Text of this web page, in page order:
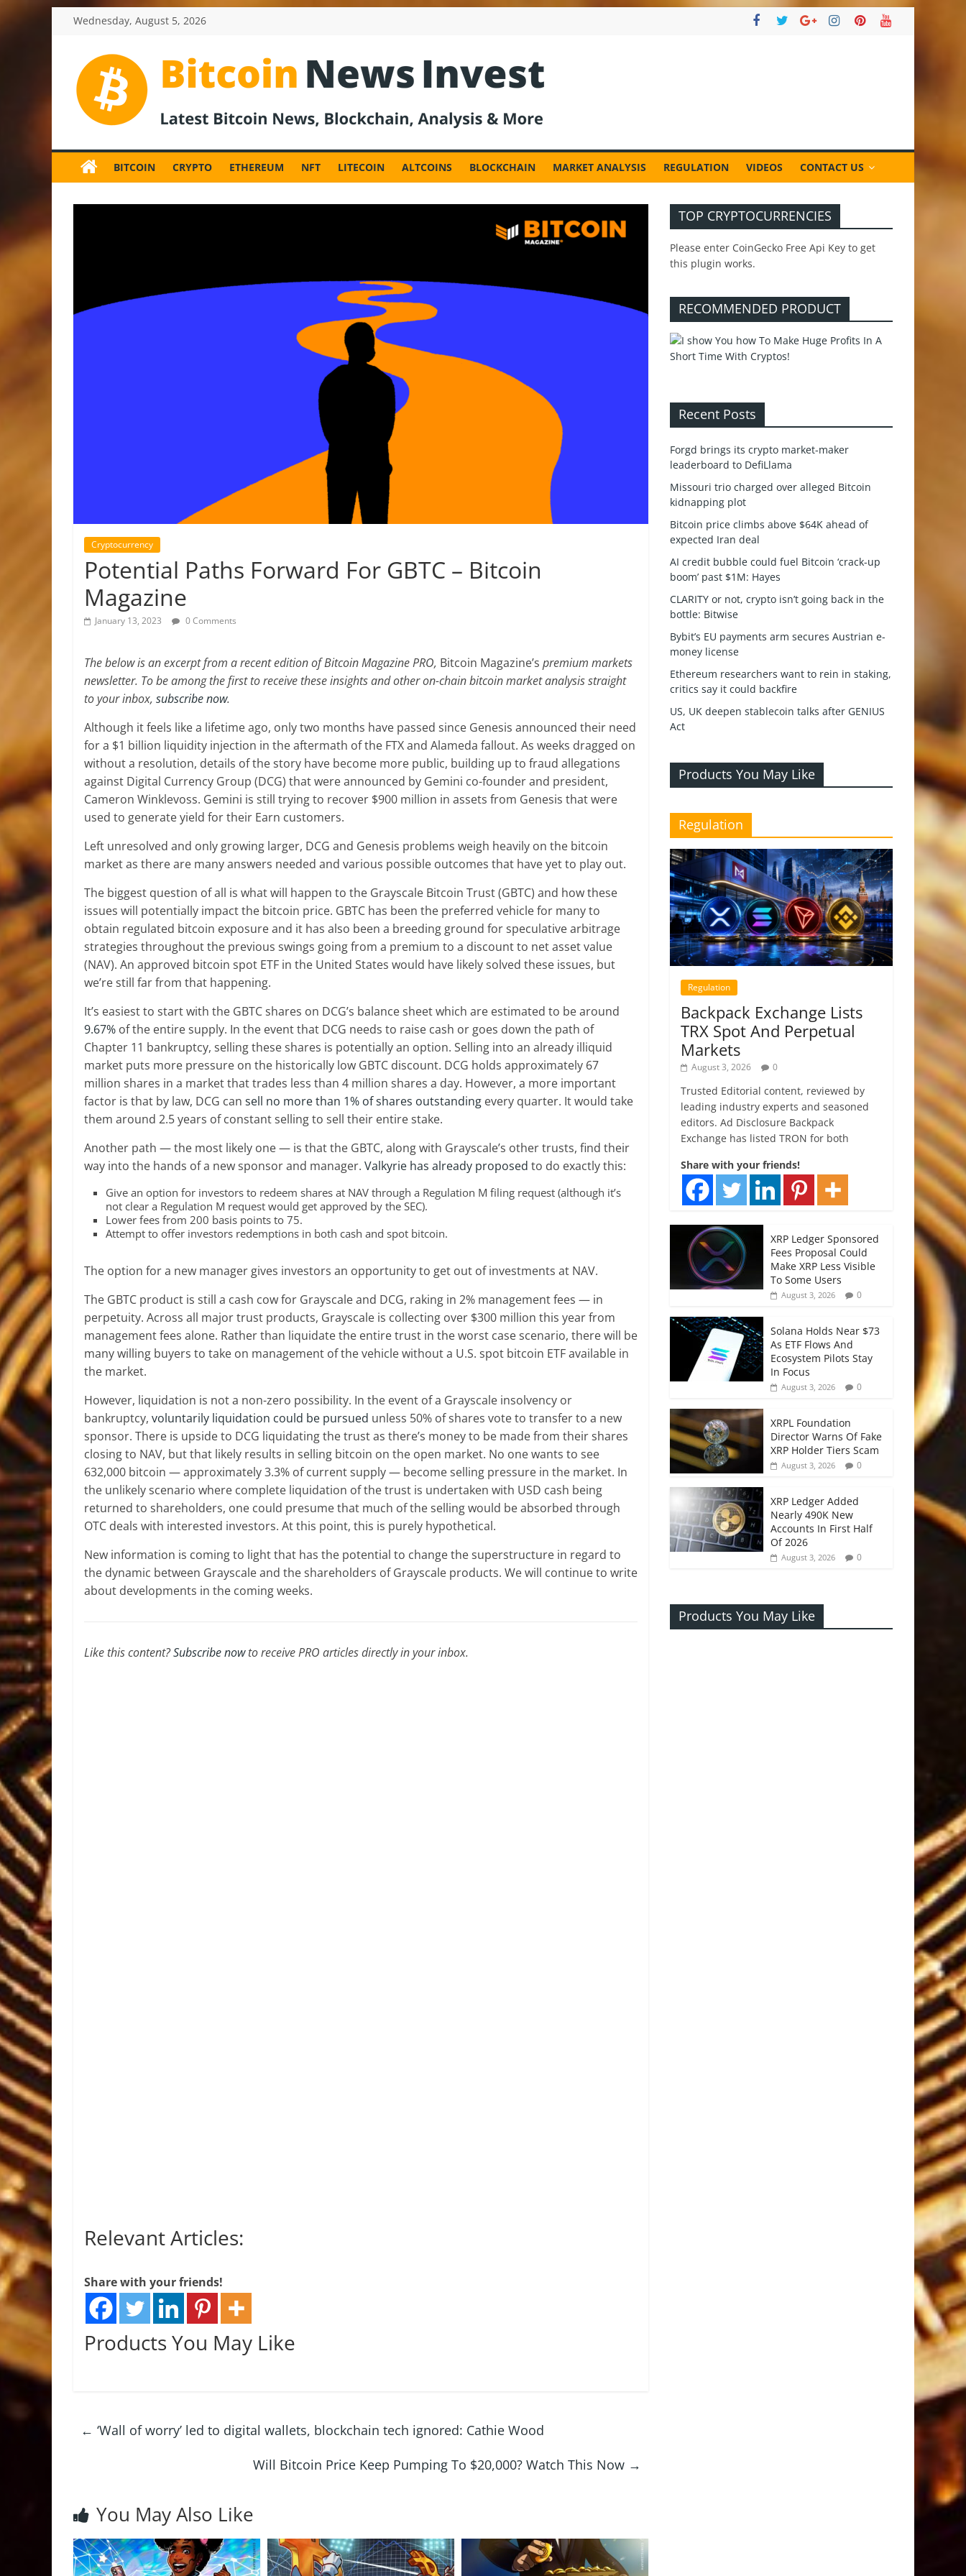
Wednesday, August 5, 2026
BitcoinNewsInvest
News
and
News,
BITCOIN CRYPTO ETHEREUM NFT LITECOIN ALTCOINS BLOCKCHAIN MARKET ANALYSIS REGULATION VIDEOS CONTACT US
Cryptocurrency
Potential Paths Forward For GBTC – Bitcoin
Magazine
January 13, 2023 0 Comments
The below is an excerpt from a recent edition of Bitcoin Magazine PRO, Bitcoin Magazine’s premium markets
newsletter. To be among the first to receive these insights and other on-chain bitcoin market analysis straight
to your inbox, subscribe now.
Although it feels like a lifetime ago, only two months have passed since Genesis announced their need
for a $1 billion liquidity injection in the aftermath of the FTX and Alameda fallout. As weeks dragged on
without a resolution, details of the story have become more public, building up to fraud allegations
against Digital Currency Group (DCG) that were announced by Gemini co-founder and president,
Cameron Winklevoss. Gemini is still trying to recover $900 million in assets from Genesis that were
used to generate yield for their Earn customers.
Left unresolved and only growing larger, DCG and Genesis problems weigh heavily on the bitcoin
market as there are many answers needed and various possible outcomes that have yet to play out.
The biggest question of all is what will happen to the Grayscale Bitcoin Trust (GBTC) and how these
issues will potentially impact the bitcoin price. GBTC has been the preferred vehicle for many to
obtain regulated bitcoin exposure and it has also been a breeding ground for speculative arbitrage
strategies throughout the previous swings going from a premium to a discount to net asset value
(NAV). An approved bitcoin spot ETF in the United States would have likely solved these issues, but
we’re still far from that happening.
It’s easiest to start with the GBTC shares on DCG’s balance sheet which are estimated to be around
9.67% of the entire supply. In the event that DCG needs to raise cash or goes down the path of
Chapter 11 bankruptcy, selling these shares is potentially an option. Selling into an already illiquid
market puts more pressure on the historically low GBTC discount. DCG holds approximately 67
million shares in a market that trades less than 4 million shares a day. However, a more important
factor is that by law, DCG can sell no more than 1% of shares outstanding every quarter. It would take
them around 2.5 years of constant selling to sell their entire stake.
Another path — the most likely one — is that the GBTC, along with Grayscale’s other trusts, find their
way into the hands of a new sponsor and manager. Valkyrie has already proposed to do exactly this:
Give an option for investors to redeem shares at NAV through a Regulation M filing request (although it’s
not clear a Regulation M request would get approved by the SEC).
Lower fees from 200 basis points to 75.
Attempt to offer investors redemptions in both cash and spot bitcoin.
The option for a new manager gives investors an opportunity to get out of investments at NAV.
The GBTC product is still a cash cow for Grayscale and DCG, raking in 2% management fees — in
perpetuity. Across all major trust products, Grayscale is collecting over $300 million this year from
management fees alone. Rather than liquidate the entire trust in the worst case scenario, there will be
many willing buyers to take on management of the vehicle without a U.S. spot bitcoin ETF available in
the market.
However, liquidation is not a non-zero possibility. In the event of a Grayscale insolvency or
bankruptcy, voluntarily liquidation could be pursued unless 50% of shares vote to transfer to a new
sponsor. There is upside to DCG liquidating the trust as there’s money to be made from their shares
closing to NAV, but that likely results in selling bitcoin on the open market. No one wants to see
632,000 bitcoin — approximately 3.3% of current supply — become selling pressure in the market. In
the unlikely scenario where complete liquidation of the trust is undertaken with USD cash being
returned to shareholders, one could presume that much of the selling would be absorbed through
OTC deals with interested investors. At this point, this is purely hypothetical.
New information is coming to light that has the potential to change the superstructure in regard to
the dynamic between Grayscale and the shareholders of Grayscale products. We will continue to write
about developments in the coming weeks.
Like this content?Subscribe nowto receive PRO articles directly in your inbox.
Relevant Articles:
Share with your friends!
Products You May Like
← ‘Wall of worry’ led to digital wallets, blockchain tech ignored: Cathie Wood
Will Bitcoin Price Keep Pumping To $20,000? Watch This Now →
You May Also Like
TOP CRYPTOCURRENCIES
Please enter CoinGecko Free Api Key to get
this plugin works.
RECOMMENDED PRODUCT
Recent Posts
Forgd brings its crypto market-maker
leaderboard to DefiLlama
Missouri trio charged over alleged Bitcoin
kidnapping plot
Bitcoin price climbs above $64K ahead of
expected Iran deal
AI credit bubble could fuel Bitcoin ‘crack-up
boom’ past $1M: Hayes
CLARITY or not, crypto isn’t going back in the
bottle: Bitwise
Bybit’s EU payments arm secures Austrian e-
money license
Ethereum researchers want to rein in staking,
critics say it could backfire
US, UK deepen stablecoin talks after GENIUS
Act
Products You May Like
Regulation
Regulation
Backpack Exchange Lists
TRX Spot And Perpetual
Markets
August 3, 2026 0
Trusted Editorial content, reviewed by
leading industry experts and seasoned
editors. Ad Disclosure Backpack
Exchange has listed TRON for both
Share with your friends!
XRP Ledger Sponsored
Fees Proposal Could
Make XRP Less Visible
To Some Users
August 3, 2026 0
Solana Holds Near $73
As ETF Flows And
Ecosystem Pilots Stay
In Focus
August 3, 2026 0
XRPL Foundation
Director Warns Of Fake
XRP Holder Tiers Scam
August 3, 2026 0
XRP Ledger Added
Nearly 490K New
Accounts In First Half
Of 2026
August 3, 2026 0
Products You May Like